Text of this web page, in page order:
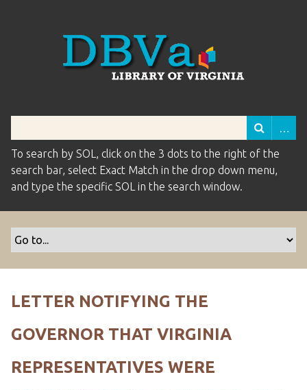
To search by SOL, click on the 3 dots to the right of the
search bar, select Exact Match in the drop down menu,
and type the specific SOL in the search window.
LETTER NOTIFYING THE
GOVERNOR THAT VIRGINIA
REPRESENTATIVES WERE